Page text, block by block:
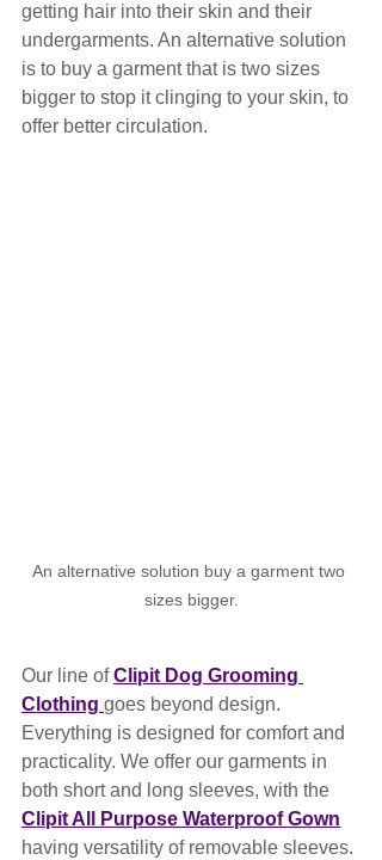
getting hair into their skin and their
undergarments. An alternative solution
is to buy a garment that is two sizes
bigger to stop it clinging to your skin, to
offer better circulation.
An alternative solution buy a garment two
sizes bigger.
Our line of Clipit Dog Grooming
Clothing goes beyond design.
Everything is designed for comfort and
practicality. We offer our garments in
both short and long sleeves, with the
Clipit All Purpose Waterproof Gown
having versatility of removable sleeves.